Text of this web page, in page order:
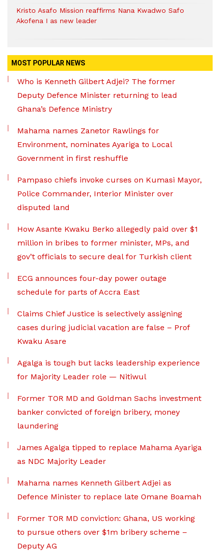
Kristo Asafo Mission reaffirms Nana Kwadwo Safo
Akofena I as new leader
MOST POPULAR NEWS
Who is Kenneth Gilbert Adjei? The former
Deputy Defence Minister returning to lead
Ghana’s Defence Ministry
Mahama names Zanetor Rawlings for
Environment, nominates Ayariga to Local
Government in first reshuffle
Pampaso chiefs invoke curses on Kumasi Mayor,
Police Commander, Interior Minister over
disputed land
How Asante Kwaku Berko allegedly paid over $1
million in bribes to former minister, MPs, and
gov’t officials to secure deal for Turkish client
ECG announces four-day power outage
schedule for parts of Accra East
Claims Chief Justice is selectively assigning
cases during judicial vacation are false – Prof
Kwaku Asare
Agalga is tough but lacks leadership experience
for Majority Leader role — Nitiwul
Former TOR MD and Goldman Sachs investment
banker convicted of foreign bribery, money
laundering
James Agalga tipped to replace Mahama Ayariga
as NDC Majority Leader
Mahama names Kenneth Gilbert Adjei as
Defence Minister to replace late Omane Boamah
Former TOR MD conviction: Ghana, US working
to pursue others over $1m bribery scheme –
Deputy AG